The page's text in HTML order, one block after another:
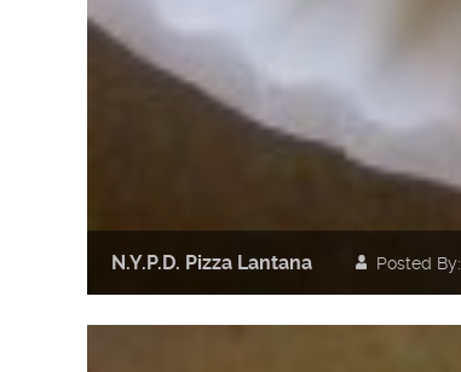
N.Y.P.D. Pizza Lantana Posted By: